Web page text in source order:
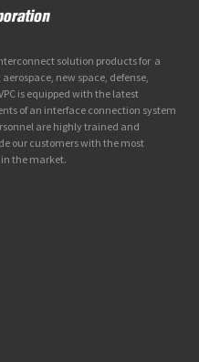
solution products for a
new space, defense,
is equipped with the latest
of an interface connection system
are highly trained and
our customers with the most
the market.